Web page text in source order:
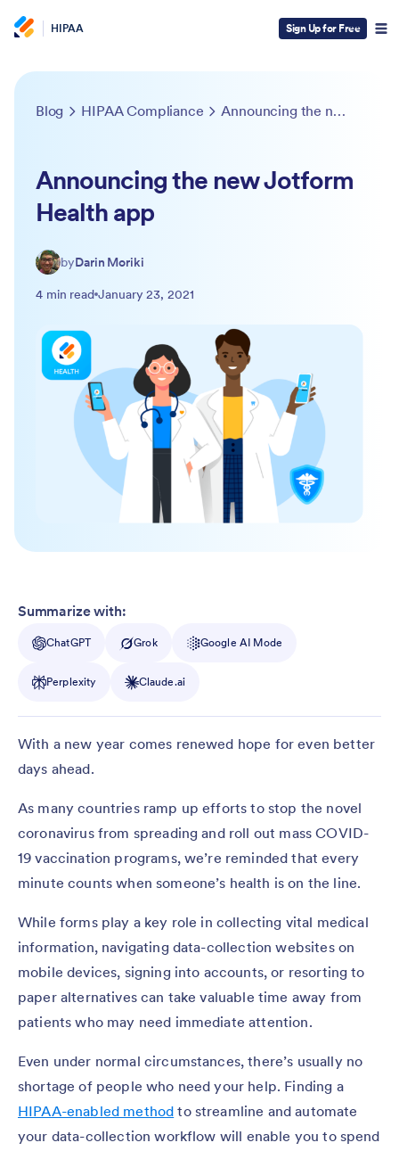
HIPAA Sign Up for Free
Blog HIPAA Compliance Announcing the new Jotform Health app
Announcing the new Jotform
Health app
byDarin Moriki
4 min read January 23, 2021
Summarize with:
ChatGPT Grok Google AI Mode
Perplexity Claude.ai
With a new year comes renewed hope for even better
days ahead.
As many countries ramp up efforts to stop the novel
coronavirus from spreading and roll out mass COVID-
19 vaccination programs, we’re reminded that every
minute counts when someone’s health is on the line.
While forms play a key role in collecting vital medical
information, navigating data-collection websites on
mobile devices, signing into accounts, or resorting to
paper alternatives can take valuable time away from
patients who may need immediate attention.
Even under normal circumstances, there’s usually no
shortage of people who need your help. Finding a
HIPAA-enabled method to streamline and automate
your data-collection workflow will enable you to spend